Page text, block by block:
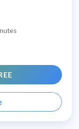
lesson: FREE